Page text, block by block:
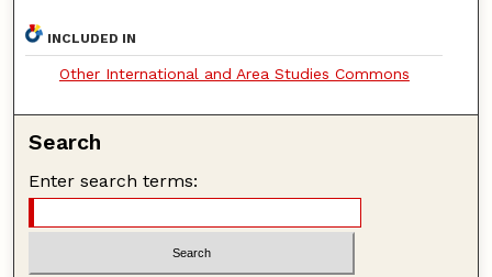
INCLUDED IN
Other International and Area Studies Commons
Search
Enter search terms: